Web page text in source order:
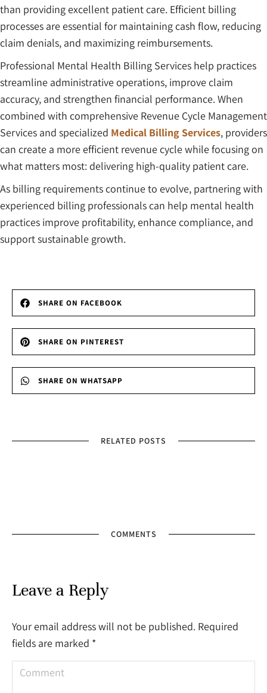
than providing excellent patient care. Efficient billing
processes are essential for maintaining cash flow, reducing
claim denials, and maximizing reimbursements.
Professional Mental Health Billing Services help practices
streamline administrative operations, improve claim
accuracy, and strengthen financial performance. When
combined with comprehensive Revenue Cycle Management
Services and specialized Medical Billing Services, providers
can create a more efficient revenue cycle while focusing on
what matters most: delivering high-quality patient care.
As billing requirements continue to evolve, partnering with
experienced billing professionals can help mental health
practices improve profitability, enhance compliance, and
support sustainable growth.
SHARE ON FACEBOOK
SHARE ON PINTEREST
SHARE ON WHATSAPP
RELATED POSTS
COMMENTS
Leave a Reply
Your email address will not be published. Required
fields are marked *
Comment